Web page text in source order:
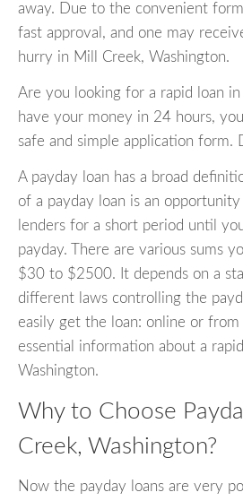
away. Due to the convenient
fast approval, and one may
hurry in Mill Creek, Washington.
Are you looking for a rapid loan in
have your money in 24 hours,
safe and simple application form.
A payday loan has a broad
of a payday loan is an
lenders for a short period until
payday. There are various sums
$30 to $2500. It depends on a
different laws controlling the
easily get the loan: online or from
essential information about a
Washington.
Why to Choose
Creek, Washington?
Now the payday loans are very